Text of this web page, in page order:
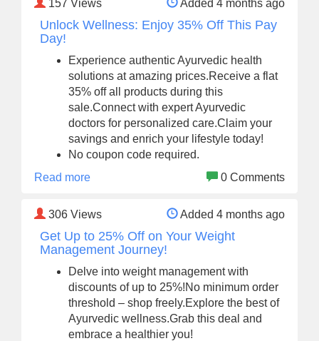
157 Views Added 4 months ago
Unlock Wellness: Enjoy 35% Off This Pay
Day!
Experience authentic Ayurvedic health
solutions at amazing prices.Receive a flat
35% off all products during this
sale.Connect with expert Ayurvedic
doctors for personalized care.Claim your
savings and enrich your lifestyle today!
No coupon code required.
Read more
0 Comments
306 Views Added 4 months ago
Get Up to 25% Off on Your Weight
Management Journey!
Delve into weight management with
discounts of up to 25%!No minimum order
threshold – shop freely.Explore the best of
Ayurvedic wellness.Grab this deal and
embrace a healthier you!